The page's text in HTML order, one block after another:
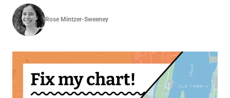
Rose Mintzer-Sweeney